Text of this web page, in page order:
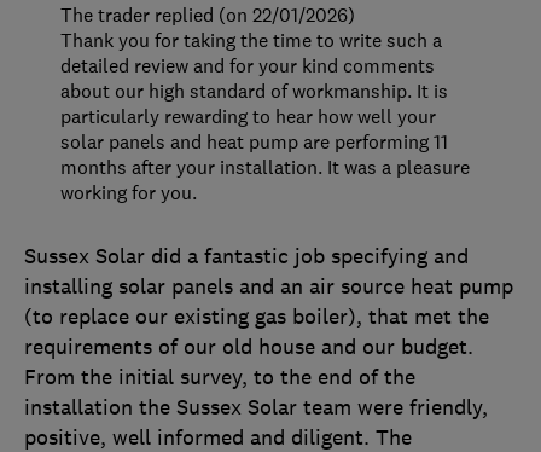
Sussex Solar did a fantastic job specifying and
installing solar panels and an air source heat pump
(to replace our existing gas boiler), that met the
requirements of our old house and our budget.
From the initial survey, to the end of the
installation the Sussex Solar team were friendly,
positive, well informed and diligent. The
The trader replied (on 22/01/2026)
Thank you for taking the time to write such a
detailed review and for your kind comments
about our high standard of workmanship. It is
particularly rewarding to hear how well your
solar panels and heat pump are performing 11
months after your installation. It was a pleasure
working for you.